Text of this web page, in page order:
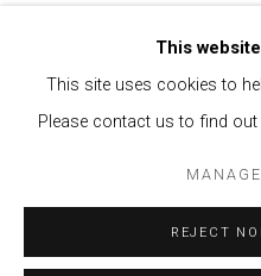
This
This site uses cookies to
Please contact us to find
REJECT